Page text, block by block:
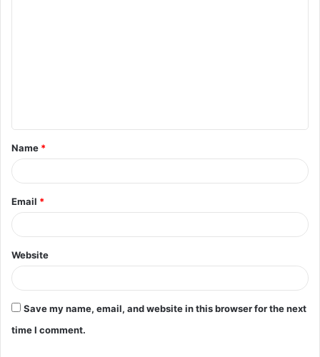
t
*
Name *
Email *
Website
Save my name, email, and website in this browser for the next
time I comment.